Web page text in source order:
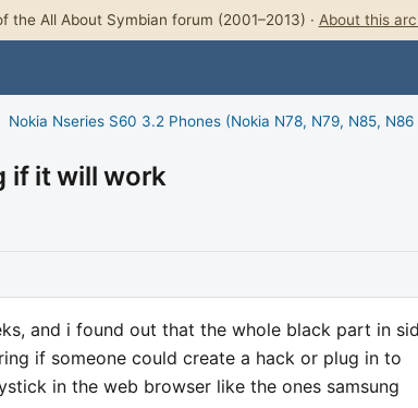
the All About Symbian forum (2001–2013) · About this
Nokia Nseries S60 3.2 Phones (Nokia N78, N79, N85, N86
if it will work
and i found out that the whole black part in
if someone could create a hack or plug in to
in the web browser like the ones samsung